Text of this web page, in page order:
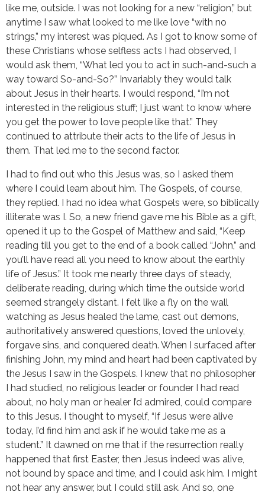
like me, outside. I was not looking for a new “religion,” but
anytime I saw what looked to me like love “with no
strings,” my interest was piqued. As I got to know some of
these Christians whose selfless acts I had observed, I
would ask them, “What led you to act in such-and-such a
way toward So-and-So?” Invariably they would talk
about Jesus in their hearts. I would respond, “I’m not
interested in the religious stuff; I just want to know where
you get the power to love people like that.” They
continued to attribute their acts to the life of Jesus in
them. That led me to the second factor.
I had to find out who this Jesus was, so I asked them
where I could learn about him. The Gospels, of course,
they replied. I had no idea what Gospels were, so biblically
illiterate was I. So, a new friend gave me his Bible as a gift,
opened it up to the Gospel of Matthew and said, “Keep
reading till you get to the end of a book called “John,” and
you’ll have read all you need to know about the earthly
life of Jesus.” It took me nearly three days of steady,
deliberate reading, during which time the outside world
seemed strangely distant. I felt like a fly on the wall
watching as Jesus healed the lame, cast out demons,
authoritatively answered questions, loved the unlovely,
forgave sins, and conquered death. When I surfaced after
finishing John, my mind and heart had been captivated by
the Jesus I saw in the Gospels. I knew that no philosopher
I had studied, no religious leader or founder I had read
about, no holy man or healer I’d admired, could compare
to this Jesus. I thought to myself, “If Jesus were alive
today, I’d find him and ask if he would take me as a
student.” It dawned on me that if the resurrection really
happened that first Easter, then Jesus indeed was alive,
not bound by space and time, and I could ask him. I might
not hear any answer, but I could still ask. And so, one